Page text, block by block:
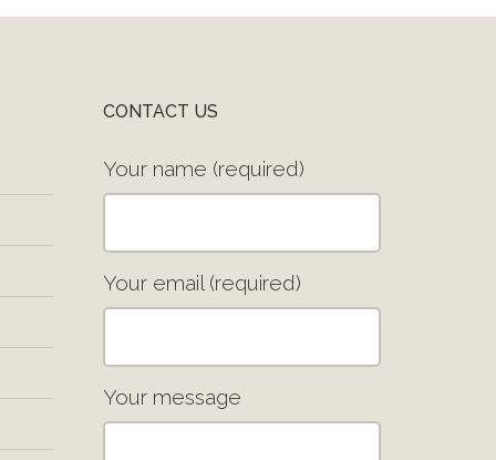
CONTACT US
Your name (required)
Your email (required)
Your message